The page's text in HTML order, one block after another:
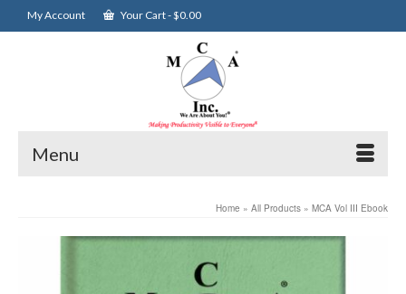
My Account Your Cart-$0.00
Menu
Home » All Products » MCA Vol III Ebook